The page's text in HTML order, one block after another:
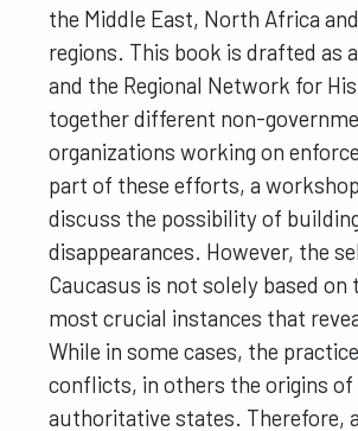
the Middle East, North Africa
regions. This book is drafted
and the Regional Network for
together different non-
organizations working on
part of these efforts, a
discuss the possibility of
disappearances. However, the
Caucasus is not solely based
most crucial instances that
While in some cases, the
conflicts, in others the origins
authoritative states. Therefore,